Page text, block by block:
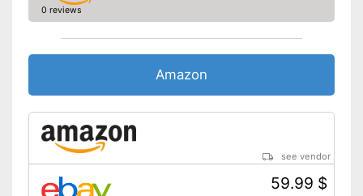
0 reviews
Amazon
see vendor
59.99 $